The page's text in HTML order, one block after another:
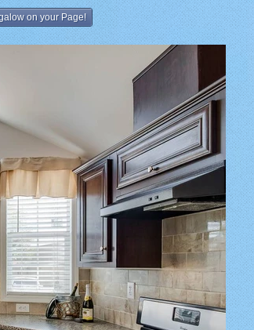
on your Page!